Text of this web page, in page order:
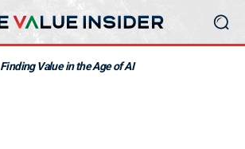
Finding Value in the Age of AI